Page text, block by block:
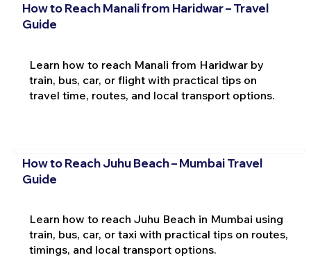
How to Reach Manali from Haridwar – Travel
Guide
Learn how to reach Manali from Haridwar by
train, bus, car, or flight with practical tips on
travel time, routes, and local transport options.
How to Reach Juhu Beach – Mumbai Travel
Guide
Learn how to reach Juhu Beach in Mumbai using
train, bus, car, or taxi with practical tips on routes,
timings, and local transport options.